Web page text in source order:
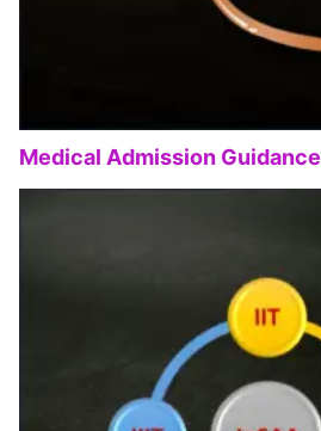
Medical Admission Guidance